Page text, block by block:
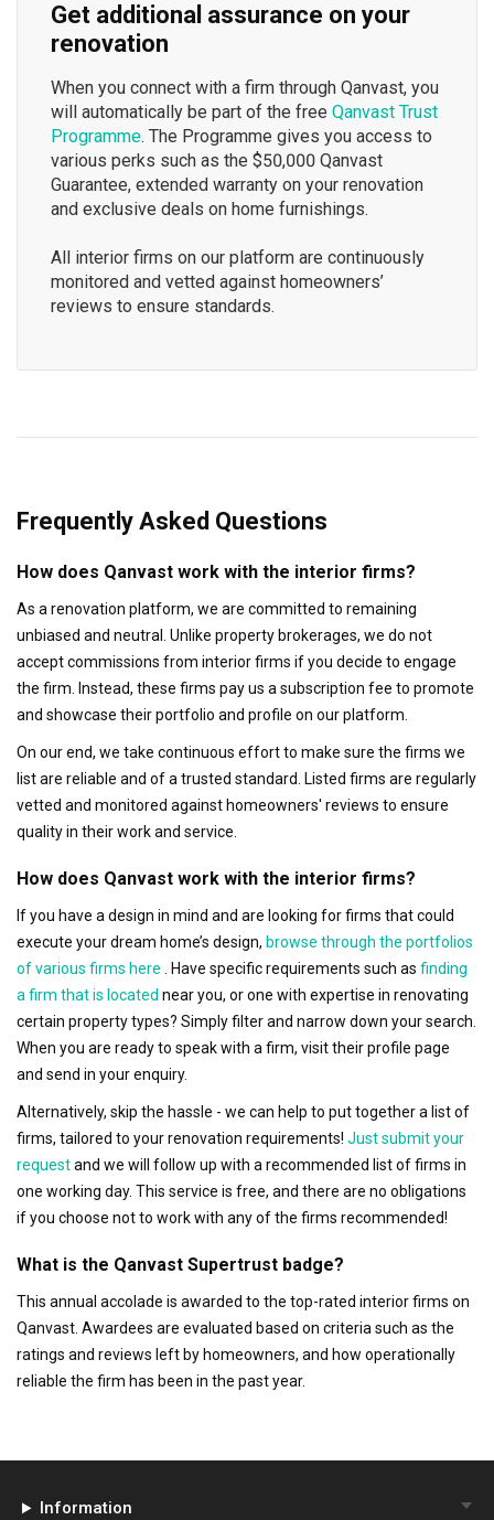
Get additional assurance on your
renovation
When you connect with a firm through Qanvast, you
will automatically be part of the free Qanvast Trust
Programme. The Programme gives you access to
various perks such as the $50,000 Qanvast
Guarantee, extended warranty on your renovation
and exclusive deals on home furnishings.
All interior firms on our platform are continuously
monitored and vetted against homeowners’
reviews to ensure standards.
Frequently Asked Questions
How does Qanvast work with the interior firms?
As a renovation platform, we are committed to remaining
unbiased and neutral. Unlike property brokerages, we do not
accept commissions from interior firms if you decide to engage
the firm. Instead, these firms pay us a subscription fee to promote
and showcase their portfolio and profile on our platform.
On our end, we take continuous effort to make sure the firms we
list are reliable and of a trusted standard. Listed firms are regularly
vetted and monitored against homeowners' reviews to ensure
quality in their work and service.
How does Qanvast work with the interior firms?
If you have a design in mind and are looking for firms that could
execute your dream home’s design, browse through the portfolios
of various firms here . Have specific requirements such as finding
a firm that is located near you, or one with expertise in renovating
certain property types? Simply filter and narrow down your search.
When you are ready to speak with a firm, visit their profile page
and send in your enquiry.
Alternatively, skip the hassle - we can help to put together a list of
firms, tailored to your renovation requirements! Just submit your
requestand we will follow up with a recommended list of firms in
one working day. This service is free, and there are no obligations
if you choose not to work with any of the firms recommended!
What is the Qanvast Supertrust badge?
This annual accolade is awarded to the top-rated interior firms on
Qanvast. Awardees are evaluated based on criteria such as the
ratings and reviews left by homeowners, and how operationally
reliable the firm has been in the past year.
Information